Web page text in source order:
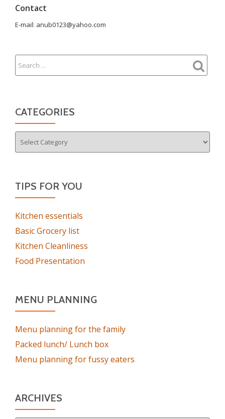
Contact
E-mail: anub0123@yahoo.com
CATEGORIES
TIPS FOR YOU
Kitchen essentials
Basic Grocery list
Kitchen Cleanliness
Food Presentation
MENU PLANNING
Menu planning for the family
Packed lunch/ Lunch box
Menu planning for fussy eaters
ARCHIVES